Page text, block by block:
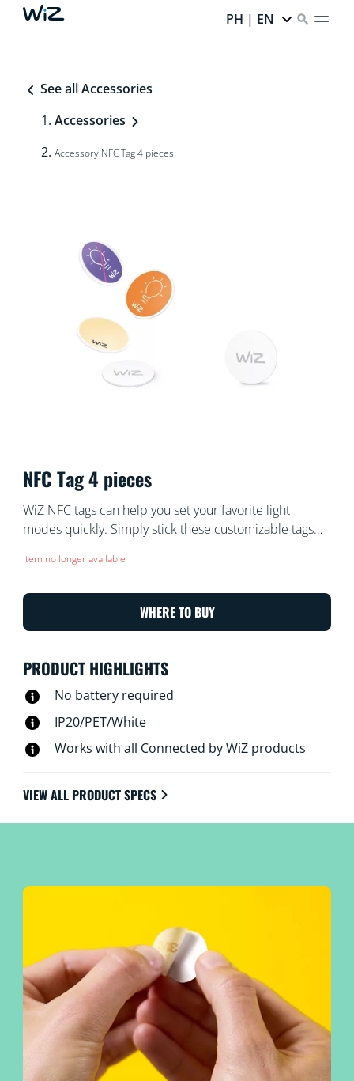
PH | EN
See all Accessories
Accessories
Accessory NFC Tag 4 pieces
NFC Tag 4 pieces
WiZ NFC tags can help you set your favorite light
modes quickly. Simply stick these customizable tags
tags to turn lights on or off, trigger focus mode for
down with your friends, or any other setting you desire.
Quick and easy, no batteries required.
Item no longer available
WHERE TO BUY
PRODUCT HIGHLIGHTS
No battery required
IP20/PET/White
Works with all Connected by WiZ products
VIEW ALL PRODUCT SPECS